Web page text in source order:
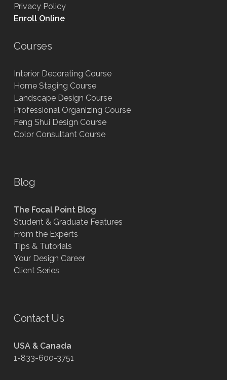
Privacy Policy
Enroll Online
Courses
Interior Decorating Course
Home Staging Course
Landscape Design Course
Professional Organizing Course
Feng Shui Design Course
Color Consultant Course
Blog
The Focal Point Blog
Student & Graduate Features
From the Experts
Tips & Tutorials
Your Design Career
Client Series
Contact Us
USA & Canada
1-833-600-3751